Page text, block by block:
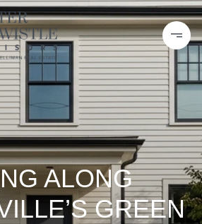
ALONG
GREEN